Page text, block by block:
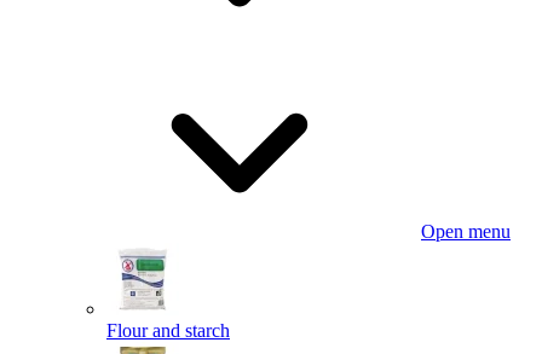
Open menu
Flour and starch